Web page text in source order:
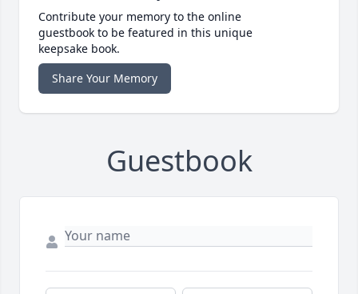
Contribute your memory to the online
guestbook to be featured in this unique
keepsake book.
Share Your Memory
Guestbook